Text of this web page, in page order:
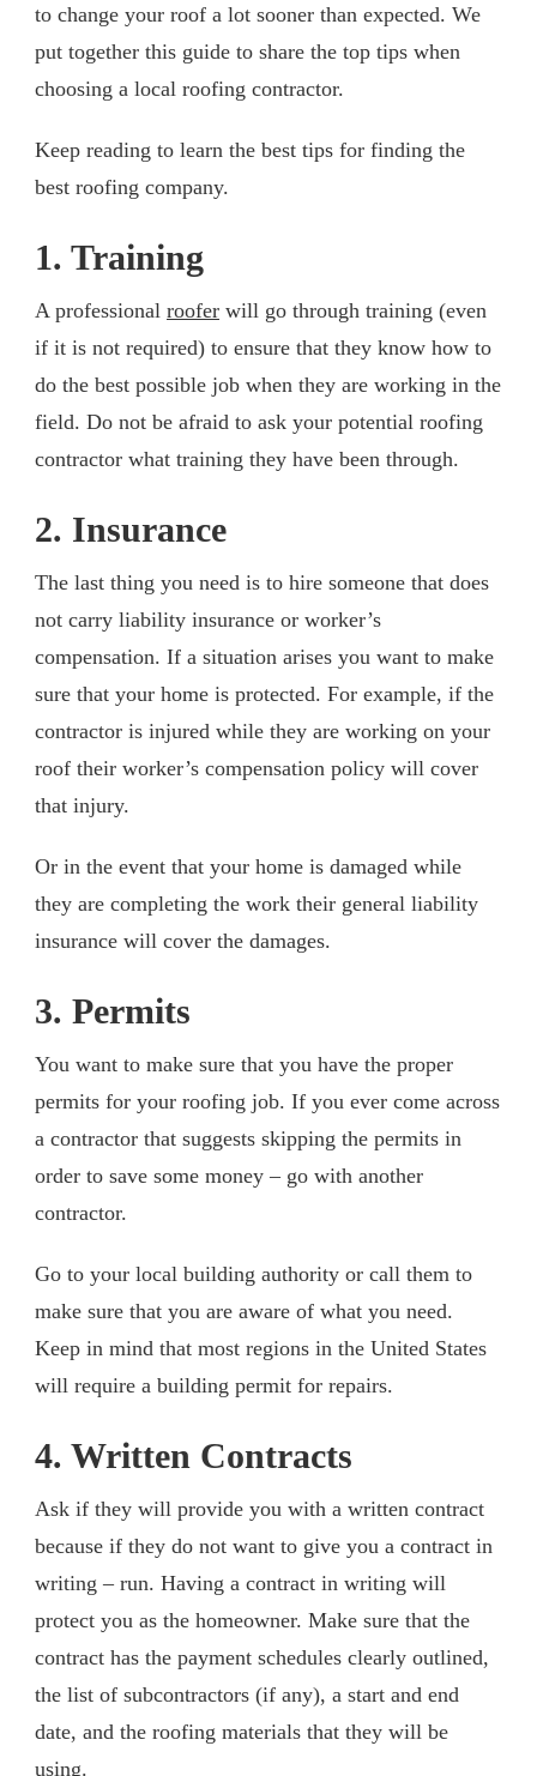
to change your roof a lot sooner than expected. We
put together this guide to share the top tips when
choosing a local roofing contractor.
Keep reading to learn the best tips for finding the
best roofing company.
1. Training
A professional roofer will go through training (even
if it is not required) to ensure that they know how to
do the best possible job when they are working in the
field. Do not be afraid to ask your potential roofing
contractor what training they have been through.
2. Insurance
The last thing you need is to hire someone that does
not carry liability insurance or worker’s
compensation. If a situation arises you want to make
sure that your home is protected. For example, if the
contractor is injured while they are working on your
roof their worker’s compensation policy will cover
that injury.
Or in the event that your home is damaged while
they are completing the work their general liability
insurance will cover the damages.
3. Permits
You want to make sure that you have the proper
permits for your roofing job. If you ever come across
a contractor that suggests skipping the permits in
order to save some money – go with another
contractor.
Go to your local building authority or call them to
make sure that you are aware of what you need.
Keep in mind that most regions in the United States
will require a building permit for repairs.
4. Written Contracts
Ask if they will provide you with a written contract
because if they do not want to give you a contract in
writing – run. Having a contract in writing will
protect you as the homeowner. Make sure that the
contract has the payment schedules clearly outlined,
the list of subcontractors (if any), a start and end
date, and the roofing materials that they will be
using.